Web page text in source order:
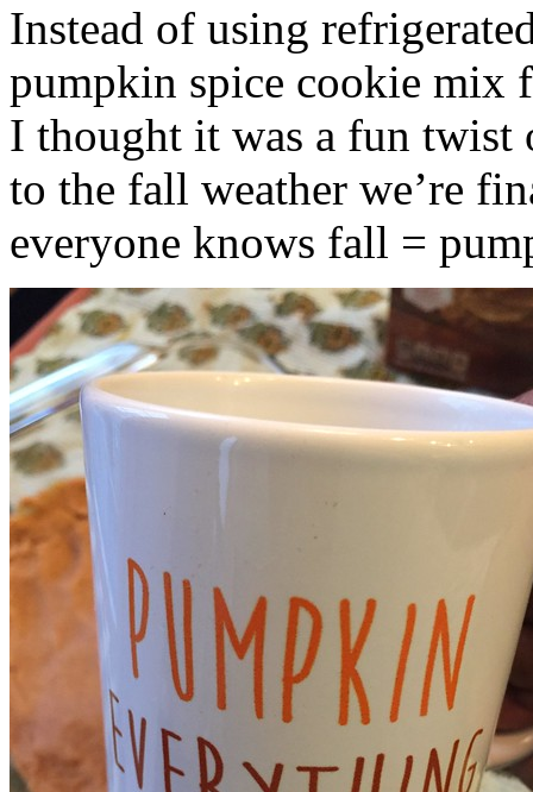
Instead of using
pumpkin spice cookie mix
I thought it was a fun twist
to the fall weather we’re
everyone knows fall =